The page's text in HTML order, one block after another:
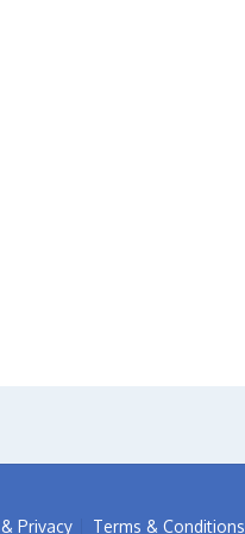
Privacy Terms & Conditions